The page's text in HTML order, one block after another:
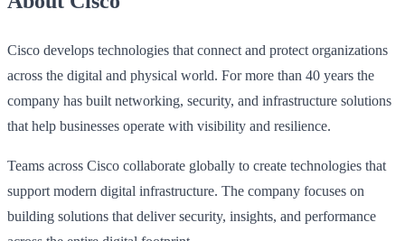
Cisco develops technologies that connect and protect organizations
across the digital and physical world. For more than 40 years the
company has built networking, security, and infrastructure solutions
that help businesses operate with visibility and resilience.
Teams across Cisco collaborate globally to create technologies that
support modern digital infrastructure. The company focuses on
building solutions that deliver security, insights, and performance